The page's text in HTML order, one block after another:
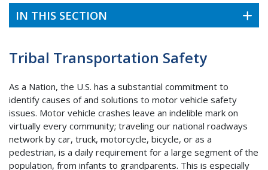
IN THIS SECTION
Tribal Transportation Safety
As a Nation, the U.S. has a substantial commitment to
identify causes of and solutions to motor vehicle safety
issues. Motor vehicle crashes leave an indelible mark on
virtually every community; traveling our national roadways
network by car, truck, motorcycle, bicycle, or as a
pedestrian, is a daily requirement for a large segment of the
population, from infants to grandparents. This is especially